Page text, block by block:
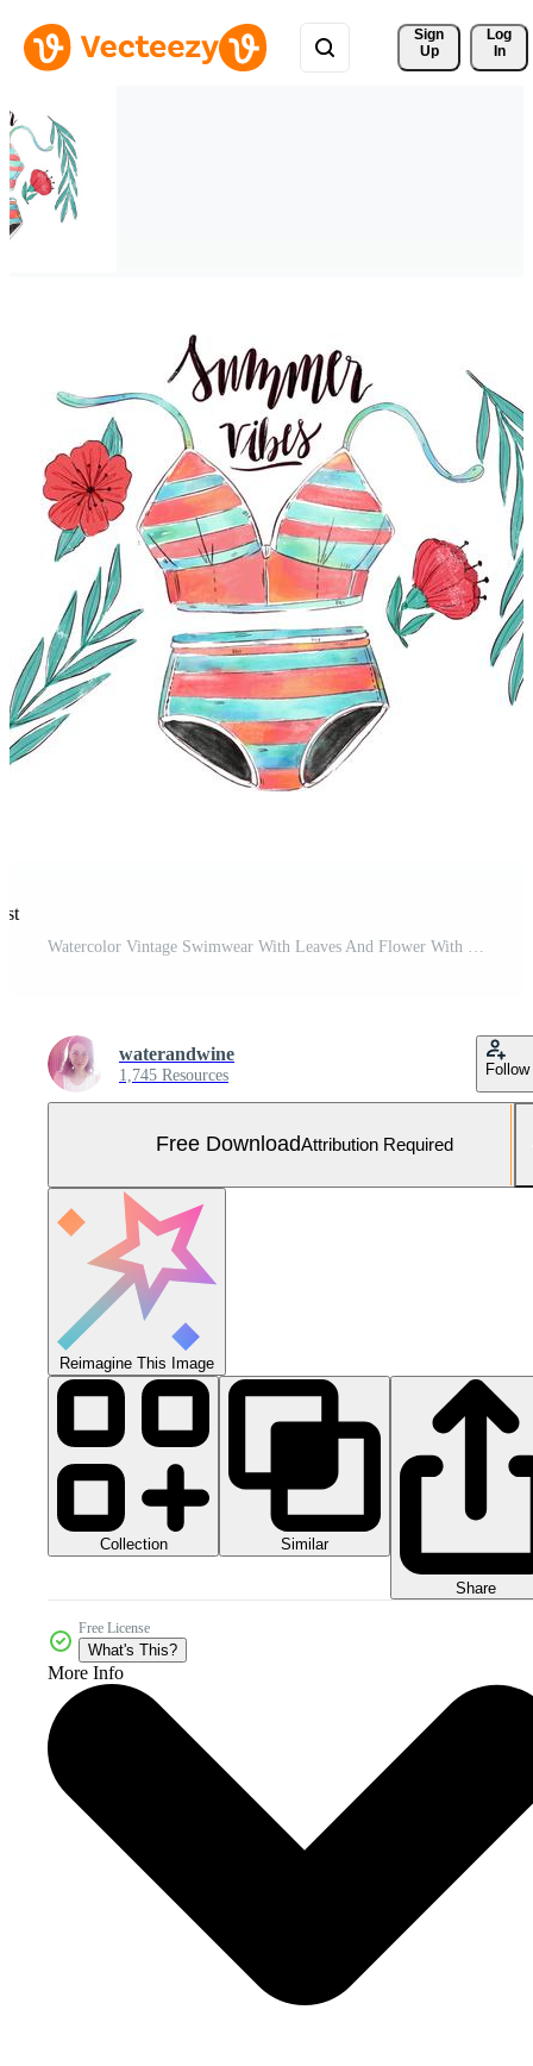
Sign
Up
Log
In
waterandwine
1,745 Resources Follow
Free DownloadAttribution Required
Reimagine This Image
Collection Similar
Share
Free License
What's This?
More Info